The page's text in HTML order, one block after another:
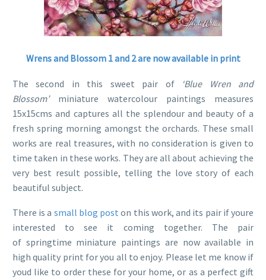
Wrens and Blossom 1 and 2 are now available in print
The second in this sweet pair of
‘Blue Wren and
Blossom’miniature watercolour paintings measures
15x15cms and captures all the splendour and beauty of a
fresh spring morning amongst the orchards. These small
works are real treasures, with no consideration is given to
time taken in these works. They are all about achieving the
very best result possible, telling the love story of each
beautiful subject.
There is a small blog post on this work, and its pair if youre
interested to see it coming together. The pair
of springtime miniature paintings are now available in
high quality print for you all to enjoy. Please let me know if
youd like to order these for your home, or as a perfect gift